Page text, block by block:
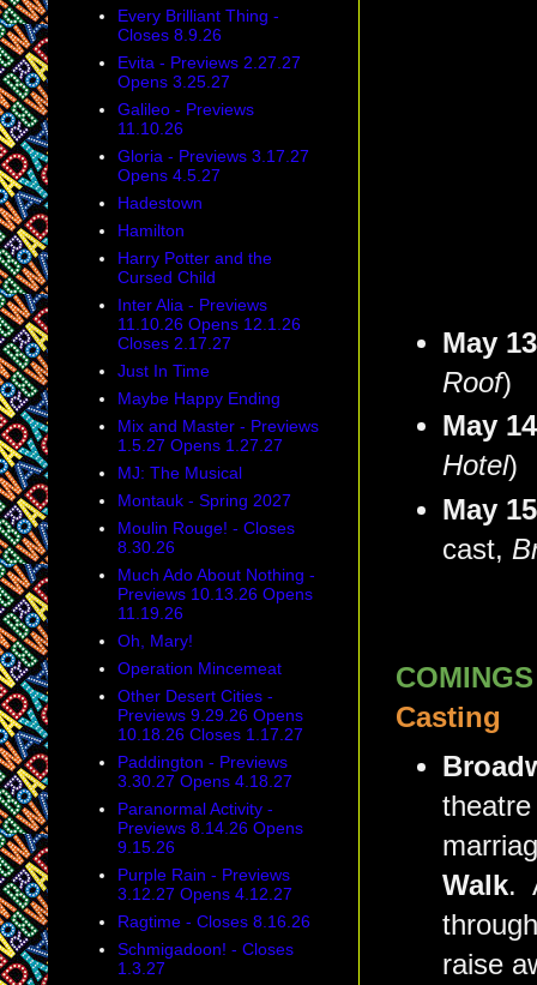
May
Roof)
May
Hotel)
May
cast,
Casting
Walk.
raise
Every Brilliant Thing -
Closes 8.9.26
Evita - Previews 2.27.27
Opens 3.25.27
Galileo - Previews
11.10.26
Gloria - Previews 3.17.27
Opens 4.5.27
Hadestown
Hamilton
Harry Potter and the
Cursed Child
Inter Alia - Previews
11.10.26 Opens 12.1.26
Closes 2.17.27
Just In Time
Maybe Happy Ending
Mix and Master - Previews
1.5.27 Opens 1.27.27
MJ: The Musical
Montauk - Spring 2027
Moulin Rouge! - Closes
8.30.26
Much Ado About Nothing -
Previews 10.13.26 Opens
11.19.26
Oh, Mary!
Operation Mincemeat
Other Desert Cities -
Previews 9.29.26 Opens
10.18.26 Closes 1.17.27
Paddington - Previews
3.30.27 Opens 4.18.27
Paranormal Activity -
Previews 8.14.26 Opens
9.15.26
Purple Rain - Previews
3.12.27 Opens 4.12.27
Ragtime - Closes 8.16.26
Schmigadoon! - Closes
1.3.27